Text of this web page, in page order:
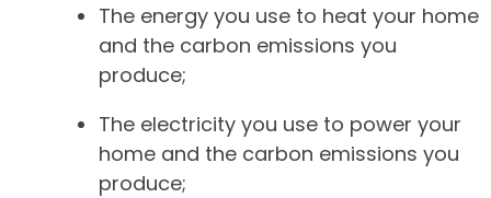
The energy you use to heat your home
and the carbon emissions you
produce;
The electricity you use to power your
home and the carbon emissions you
produce;